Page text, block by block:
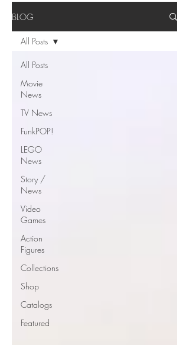
BLOG
All Posts
Movie
News
TV News
FunkPOP!
LEGO
News
Story /
News
Video
Games
Action
Figures
Collections
Shop
Catalogs
Featured
All Posts